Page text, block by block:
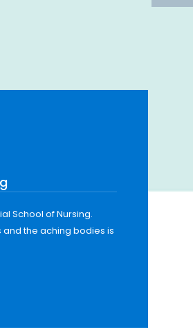
School of Nursing.
and the aching bodies is